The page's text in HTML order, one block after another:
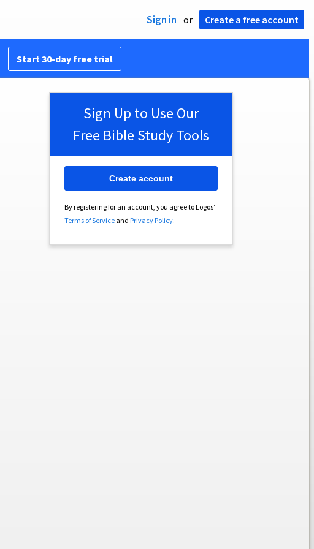
Sign in or Create a free account
Start 30-day free trial
Sign Up to Use Our
Free Bible Study Tools
By registering for an account, you agree to Logos’
Terms of Serviceand Privacy Policy.
Create account